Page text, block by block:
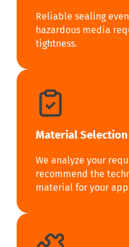
Reliable sealing
hazardous media
tightness.
Material
We analyze your
recommend the
material for your